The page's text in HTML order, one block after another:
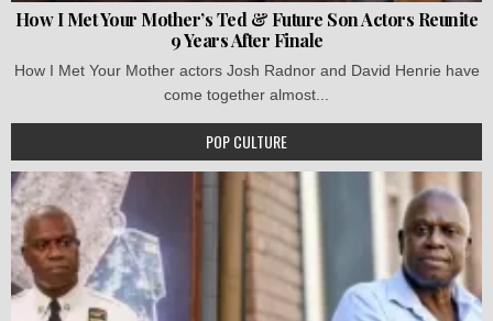
How I Met Your Mother’s Ted & Future Son Actors Reunite
9 Years After Finale
How I Met Your Mother actors Josh Radnor and David Henrie have
come together almost...
POP CULTURE